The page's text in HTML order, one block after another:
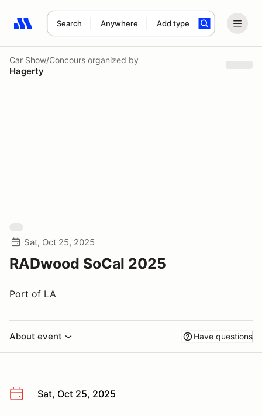
Search Anywhere Add type
Search results: No search term
Car Show/Concours organized by
Hagerty
Sat, Oct 25, 2025
RADwood SoCal 2025
Port of LA
About event Have questions
Sat, Oct 25, 2025